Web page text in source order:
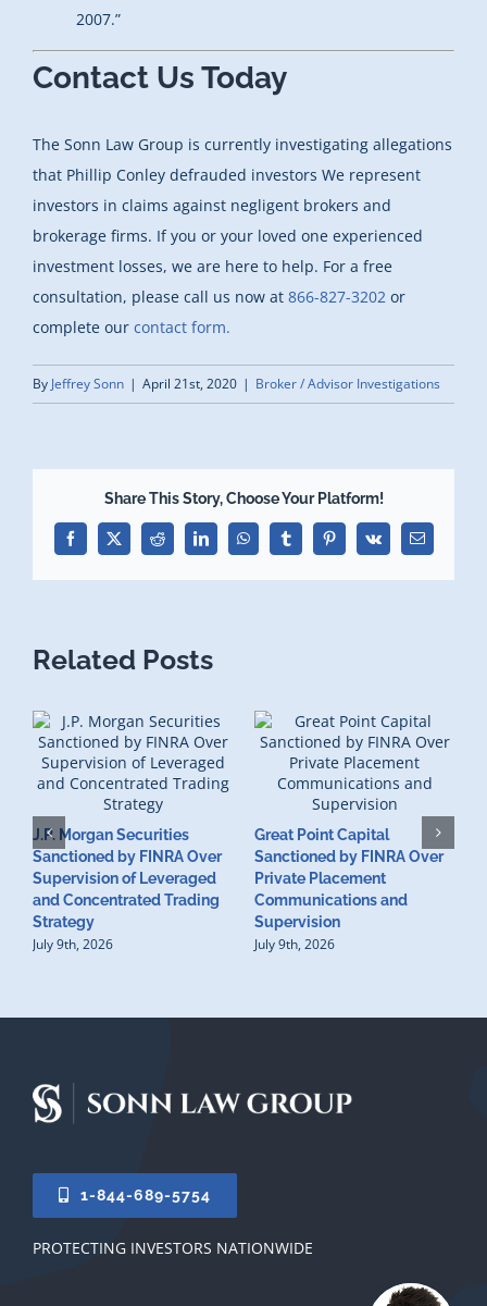
2007.”
Contact Us Today
The Sonn Law Group is currently investigating allegations
that Phillip Conley defrauded investors We represent
investors in claims against negligent brokers and
brokerage firms. If you or your loved one experienced
investment losses, we are here to help. For a free
consultation, please call us now at 866-827-3202 or
complete our contact form.
By Jeffrey Sonn | April 21st, 2020 | Broker / Advisor Investigations
Share This Story, Choose Your Platform!
Facebook
X Reddit LinkedInWhatsAppTumblrPinterest
Vk Email
Related Posts
J.P. Morgan Securities
Sanctioned by FINRA Over
Supervision of Leveraged
and Concentrated Trading
Strategy
July 9th, 2026
Great Point Capital
Sanctioned by FINRA Over
Private Placement
Communications and
Supervision
July 9th, 2026
1-844-689-5754
PROTECTING INVESTORS NATIONWIDE